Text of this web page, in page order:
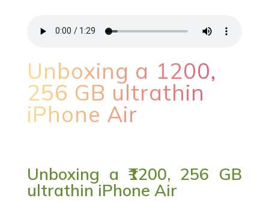
Unboxing a ₹1200,
256 GB ultrathin
iPhone Air
Unboxing a ₹1200, 256 GB
ultrathin iPhone Air